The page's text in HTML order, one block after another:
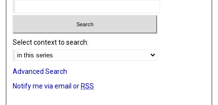
Select context to search:
Advanced Search
Notify me via email or RSS